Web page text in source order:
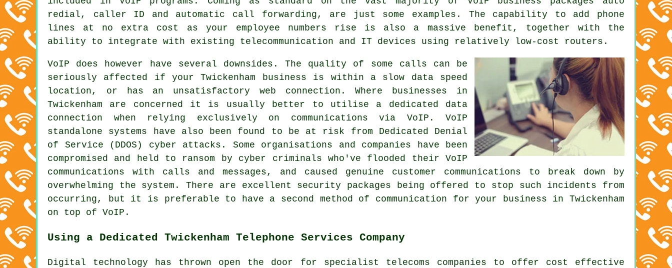
redial, caller ID and automatic call forwarding, are just some examples. The capability to add phone
lines at no extra cost as your employee numbers rise is also a massive benefit, together with the
ability to integrate with existing telecommunication and IT devices using relatively low-cost routers.
VoIP does however have several downsides. The quality of some calls can be
seriously affected if your Twickenham business is within a slow data speed
location, or has an unsatisfactory web connection. Where businesses in
Twickenham are concerned it is usually better to utilise a dedicated data
connection when relying exclusively on communications via VoIP. VoIP
standalone systems have also been found to be at risk from Dedicated Denial
of Service (DDOS) cyber attacks. Some organisations and companies have been
compromised and held to ransom by cyber criminals who've flooded their VoIP
communications with calls and messages, and caused genuine customer communications to break down by
overwhelming the system. There are excellent security packages being offered to stop such incidents from
occurring, but it is preferable to have a second method of communication for your business in Twickenham
on top of VoIP.
Using a Dedicated Twickenham Telephone Services Company
Digital technology has thrown open the door for specialist telecoms companies to offer cost effective